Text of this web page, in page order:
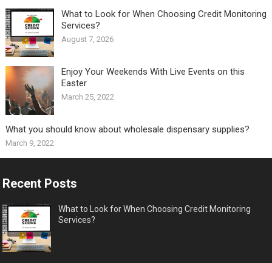
What to Look for When Choosing Credit Monitoring
Services?
August 7, 2026
Enjoy Your Weekends With Live Events on this
Easter
March 25, 2022
What you should know about wholesale dispensary supplies?
March 9, 2022
Recent Posts
What to Look for When Choosing Credit Monitoring
Services?